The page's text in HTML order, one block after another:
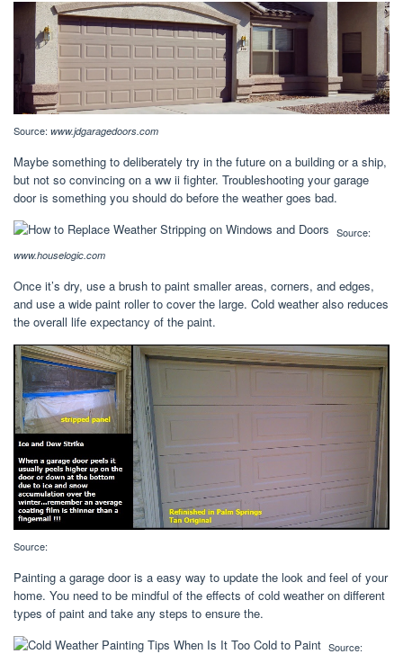
Source: www.jdgaragedoors.com
Maybe something to deliberately try in the future on a building or a ship,
but not so convincing on a ww ii fighter. Troubleshooting your garage
door is something you should do before the weather goes bad.
Source:
www.houselogic.com
Once it’s dry, use a brush to paint smaller areas, corners, and edges,
and use a wide paint roller to cover the large. Cold weather also reduces
the overall life expectancy of the paint.
Source:
Painting a garage door is a easy way to update the look and feel of your
home. You need to be mindful of the effects of cold weather on different
types of paint and take any steps to ensure the.
Source: